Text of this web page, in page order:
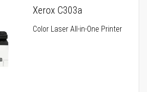
Xerox C303a
Color Laser All-in-One Printer